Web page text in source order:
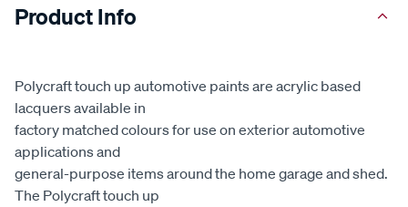
Product Info
Polycraft touch up automotive paints are acrylic based
lacquers available in
factory matched colours for use on exterior automotive
applications and
general-purpose items around the home garage and shed.
The Polycraft touch up